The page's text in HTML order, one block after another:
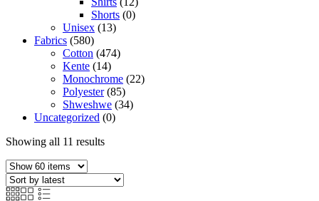
Shorts (0)
Unisex (13)
Fabrics (580)
Cotton (474)
Kente (14)
Monochrome (22)
Polyester (85)
Shweshwe (34)
Uncategorized (0)
Showing all 11 resultsSorted